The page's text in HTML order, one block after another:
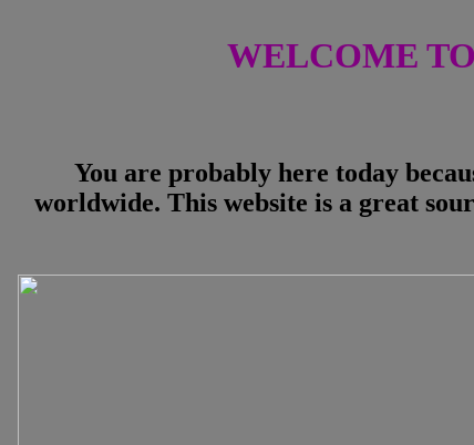
WELCOME
You are probably here today
worldwide. This website is a great